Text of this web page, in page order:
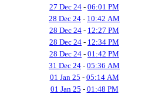
27 Dec 24 - 06:01 PM
28 Dec 24 - 10:42 AM
28 Dec 24 - 12:27 PM
28 Dec 24 - 12:34 PM
28 Dec 24 - 01:42 PM
31 Dec 24 - 05:36 AM
01 Jan 25 - 05:14 AM
01 Jan 25 - 01:48 PM